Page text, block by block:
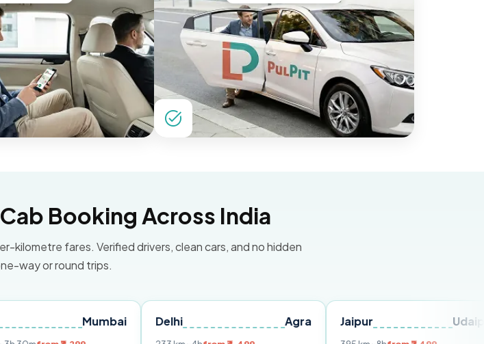
Booking Across India
fares. Verified drivers, clean cars, and no hidden
way or round trips.
Delhi Jaipur